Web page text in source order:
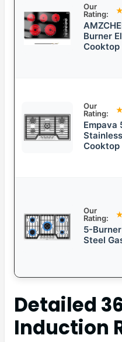
Our
Rating:
Burner
Cooktop
Our
Rating:
Empava
Cooktop
Our
Rating:
5-
Steel
Detailed
Induction